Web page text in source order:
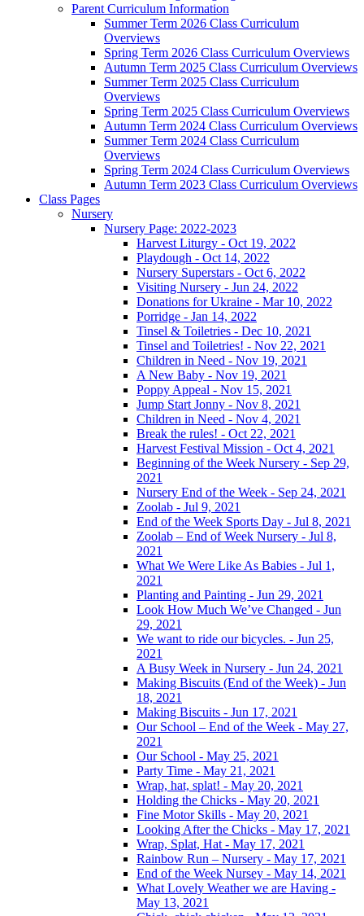
Parent Curriculum Information
Summer Term 2026 Class Curriculum
Overviews
Spring Term 2026 Class Curriculum Overviews
Autumn Term 2025 Class Curriculum Overviews
Summer Term 2025 Class Curriculum
Overviews
Spring Term 2025 Class Curriculum Overviews
Autumn Term 2024 Class Curriculum Overviews
Summer Term 2024 Class Curriculum
Overviews
Spring Term 2024 Class Curriculum Overviews
Autumn Term 2023 Class Curriculum Overviews
Class Pages
Nursery
Nursery Page: 2022-2023
Harvest Liturgy - Oct 19, 2022
Playdough - Oct 14, 2022
Nursery Superstars - Oct 6, 2022
Visiting Nursery - Jun 24, 2022
Donations for Ukraine - Mar 10, 2022
Porridge - Jan 14, 2022
Tinsel & Toiletries - Dec 10, 2021
Tinsel and Toiletries! - Nov 22, 2021
Children in Need - Nov 19, 2021
A New Baby - Nov 19, 2021
Poppy Appeal - Nov 15, 2021
Jump Start Jonny - Nov 8, 2021
Children in Need - Nov 4, 2021
Break the rules! - Oct 22, 2021
Harvest Festival Mission - Oct 4, 2021
Beginning of the Week Nursery - Sep 29,
2021
Nursery End of the Week - Sep 24, 2021
Zoolab - Jul 9, 2021
End of the Week Sports Day - Jul 8, 2021
Zoolab – End of Week Nursery - Jul 8,
2021
What We Were Like As Babies - Jul 1,
2021
Planting and Painting - Jun 29, 2021
Look How Much We’ve Changed - Jun
29, 2021
We want to ride our bicycles. - Jun 25,
2021
A Busy Week in Nursery - Jun 24, 2021
Making Biscuits (End of the Week) - Jun
18, 2021
Making Biscuits - Jun 17, 2021
Our School – End of the Week - May 27,
2021
Our School - May 25, 2021
Party Time - May 21, 2021
Wrap, hat, splat! - May 20, 2021
Holding the Chicks - May 20, 2021
Fine Motor Skills - May 20, 2021
Looking After the Chicks - May 17, 2021
Wrap, Splat, Hat - May 17, 2021
Rainbow Run – Nursery - May 17, 2021
End of the Week Nursey - May 14, 2021
What Lovely Weather we are Having -
May 13, 2021